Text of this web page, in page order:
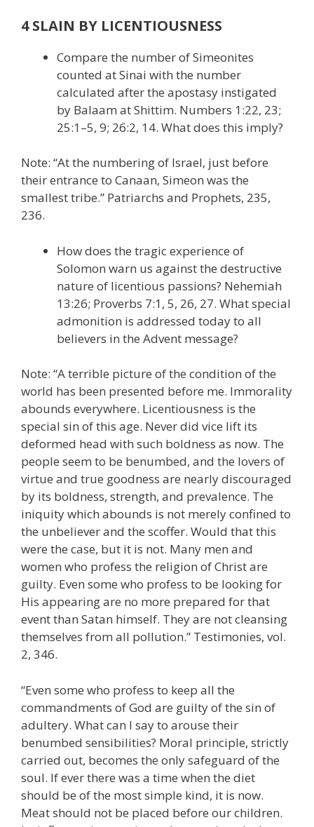
4 SLAIN BY LICENTIOUSNESS
Compare the number of Simeonites
counted at Sinai with the number
calculated after the apostasy instigated
by Balaam at Shittim. Numbers 1:22, 23;
25:1–5, 9; 26:2, 14. What does this imply?
Note: “At the numbering of Israel, just before
their entrance to Canaan, Simeon was the
smallest tribe.” Patriarchs and Prophets, 235,
236.
How does the tragic experience of
Solomon warn us against the destructive
nature of licentious passions? Nehemiah
13:26; Proverbs 7:1, 5, 26, 27. What special
admonition is addressed today to all
believers in the Advent message?
Note: “A terrible picture of the condition of the
world has been presented before me. Immorality
abounds everywhere. Licentiousness is the
special sin of this age. Never did vice lift its
deformed head with such boldness as now. The
people seem to be benumbed, and the lovers of
virtue and true goodness are nearly discouraged
by its boldness, strength, and prevalence. The
iniquity which abounds is not merely confined to
the unbeliever and the scoffer. Would that this
were the case, but it is not. Many men and
women who profess the religion of Christ are
guilty. Even some who profess to be looking for
His appearing are no more prepared for that
event than Satan himself. They are not cleansing
themselves from all pollution.” Testimonies, vol.
2, 346.
“Even some who profess to keep all the
commandments of God are guilty of the sin of
adultery. What can I say to arouse their
benumbed sensibilities? Moral principle, strictly
carried out, becomes the only safeguard of the
soul. If ever there was a time when the diet
should be of the most simple kind, it is now.
Meat should not be placed before our children.